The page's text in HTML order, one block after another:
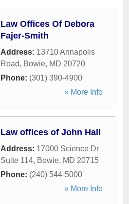
Law Offices Of Debora
Fajer-Smith
Address: 13710 Annapolis
Road, Bowie, MD 20720
Phone: (301) 390-4900
» More Info
Law offices of John Hall
Address: 17000 Science Dr
Suite 114, Bowie, MD 20715
Phone: (240) 544-5000
» More Info